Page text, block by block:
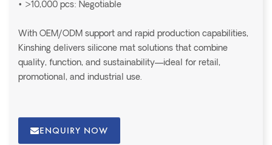
• >10,000 pcs: Negotiable
With OEM/ODM support and rapid production capabilities,
Kinshing delivers silicone mat solutions that combine
quality, function, and sustainability—ideal for retail,
promotional, and industrial use.
ENQUIRY NOW